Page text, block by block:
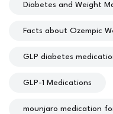
Diabetes and Weight
Facts about Ozempic
GLP diabetes
GLP-1 Medications
mounjaro medication